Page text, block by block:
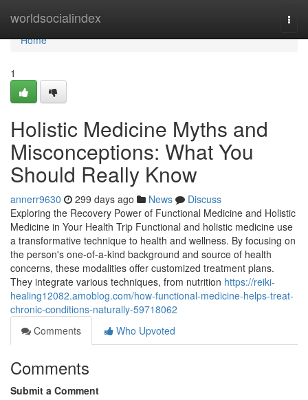
worldsocialindex
Home
Home
1
Holistic Medicine Myths and
Misconceptions: What You
Should Really Know
annerr9630 299 days ago News
Discuss
Exploring the Recovery Power of Functional Medicine and Holistic
Medicine in Your Health Trip Functional and holistic medicine use
a transformative technique to health and wellness. By focusing on
the person's one-of-a-kind background and source of health
concerns, these modalities offer customized treatment plans.
They integrate various techniques, from nutrition https://reiki-
healing12082.amoblog.com/how-functional-medicine-helps-treat-
chronic-conditions-naturally-59718062
Comments
Who Upvoted
Comments
Submit a Comment